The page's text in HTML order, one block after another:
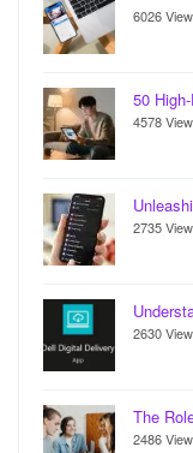
6026
50
4578
2735
2630
The
2486